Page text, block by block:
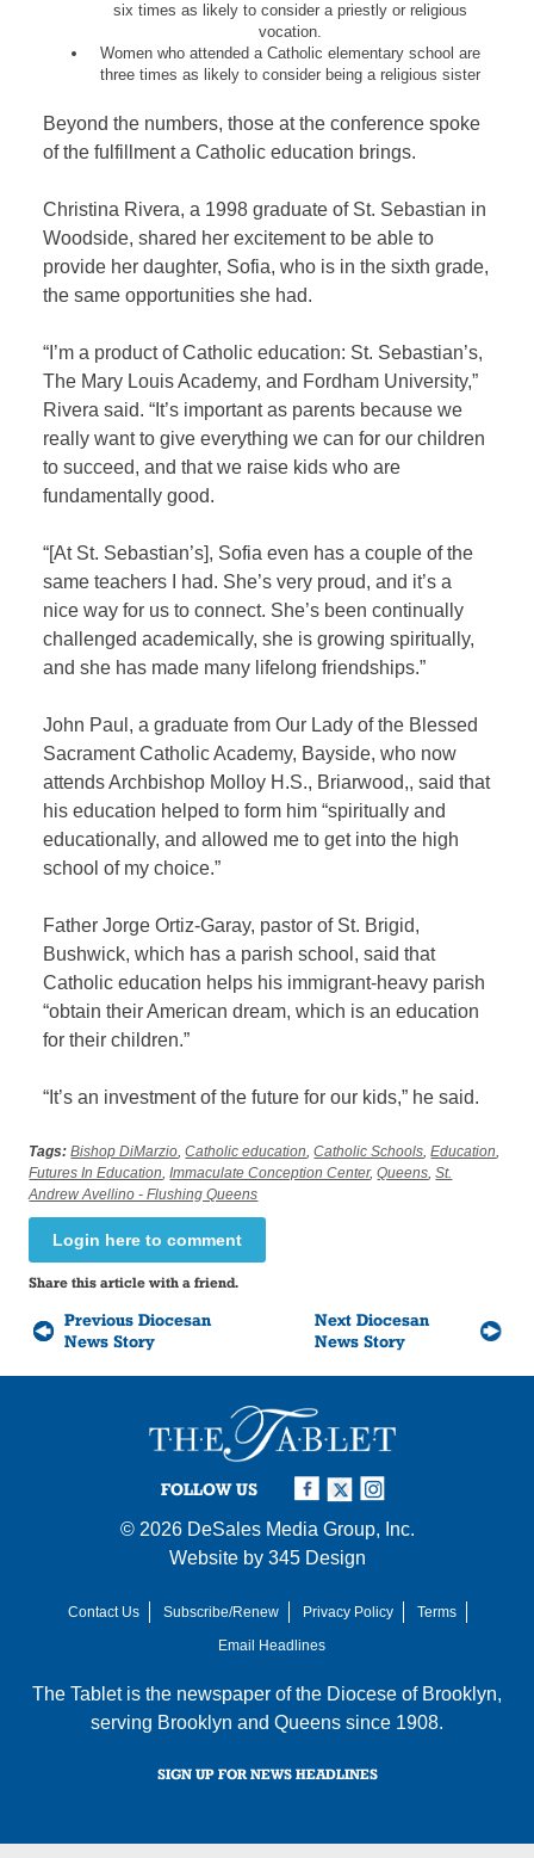
six times as likely to consider a priestly or religious
vocation.
Women who attended a Catholic elementary school are
three times as likely to consider being a religious sister
Beyond the numbers, those at the conference spoke
of the fulfillment a Catholic education brings.
Christina Rivera, a 1998 graduate of St. Sebastian in
Woodside, shared her excitement to be able to
provide her daughter, Sofia, who is in the sixth grade,
the same opportunities she had.
“I’m a product of Catholic education: St. Sebastian’s,
The Mary Louis Academy, and Fordham University,”
Rivera said. “It’s important as parents because we
really want to give everything we can for our children
to succeed, and that we raise kids who are
fundamentally good.
“[At St. Sebastian’s], Sofia even has a couple of the
same teachers I had. She’s very proud, and it’s a
nice way for us to connect. She’s been continually
challenged academically, she is growing spiritually,
and she has made many lifelong friendships.”
John Paul, a graduate from Our Lady of the Blessed
Sacrament Catholic Academy, Bayside, who now
attends Archbishop Molloy H.S., Briarwood,, said that
his education helped to form him “spiritually and
educationally, and allowed me to get into the high
school of my choice.”
Father Jorge Ortiz-Garay, pastor of St. Brigid,
Bushwick, which has a parish school, said that
Catholic education helps his immigrant-heavy parish
“obtain their American dream, which is an education
for their children.”
“It’s an investment of the future for our kids,” he said.
Tags: Bishop DiMarzio ,Catholic education ,Catholic Schools ,Education
Futures In Education ,Immaculate Conception Center,Queens ,St.
Andrew Avellino - Flushing Queens
Login here to comment
Share this article with a friend.
Previous Diocesan
News Story
Next Diocesan
News Story
FOLLOW US
© 2026 DeSales Media Group, Inc.
Website by 345 Design
Contact Us Subscribe/Renew Privacy Policy
Terms
Email Headlines
The Tablet is the newspaper of the Diocese of Brooklyn,
serving Brooklyn and Queens since 1908.
SIGN UP FOR NEWS HEADLINES